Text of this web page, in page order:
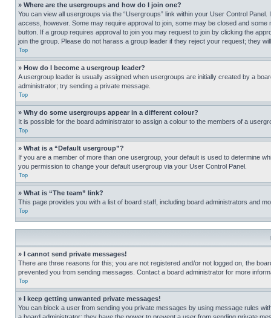
» Where are the usergroups and how do I join one?
You can view all usergroups via the “Usergroups” link within your User Control
access, however. Some may require approval to join, some may be closed and
button. If a group requires approval to join you may request to join by clicking the
join the group. Please do not harass a group leader if they reject your request; they
Top
» How do I become a usergroup leader?
A usergroup leader is usually assigned when usergroups are initially created by a
administrator; try sending a private message.
Top
» Why do some usergroups appear in a different colour?
It is possible for the board administrator to assign a colour to the members of a
Top
» What is a “Default usergroup”?
If you are a member of more than one usergroup, your default is used to determine
you permission to change your default usergroup via your User Control Panel.
Top
» What is “The team” link?
This page provides you with a list of board staff, including board administrators and
Top
» I cannot send private messages!
There are three reasons for this; you are not registered and/or not logged on, the
prevented you from sending messages. Contact a board administrator for more
Top
» I keep getting unwanted private messages!
You can block a user from sending you private messages by using message rules
a board administrator; they have the power to prevent a user from sending private